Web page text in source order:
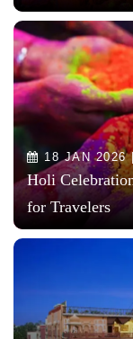
18 JAN 2026
Holi
for Travelers